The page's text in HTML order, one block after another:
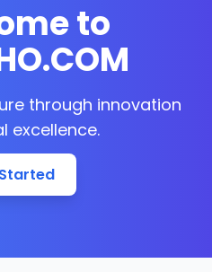
to
through innovation
excellence.